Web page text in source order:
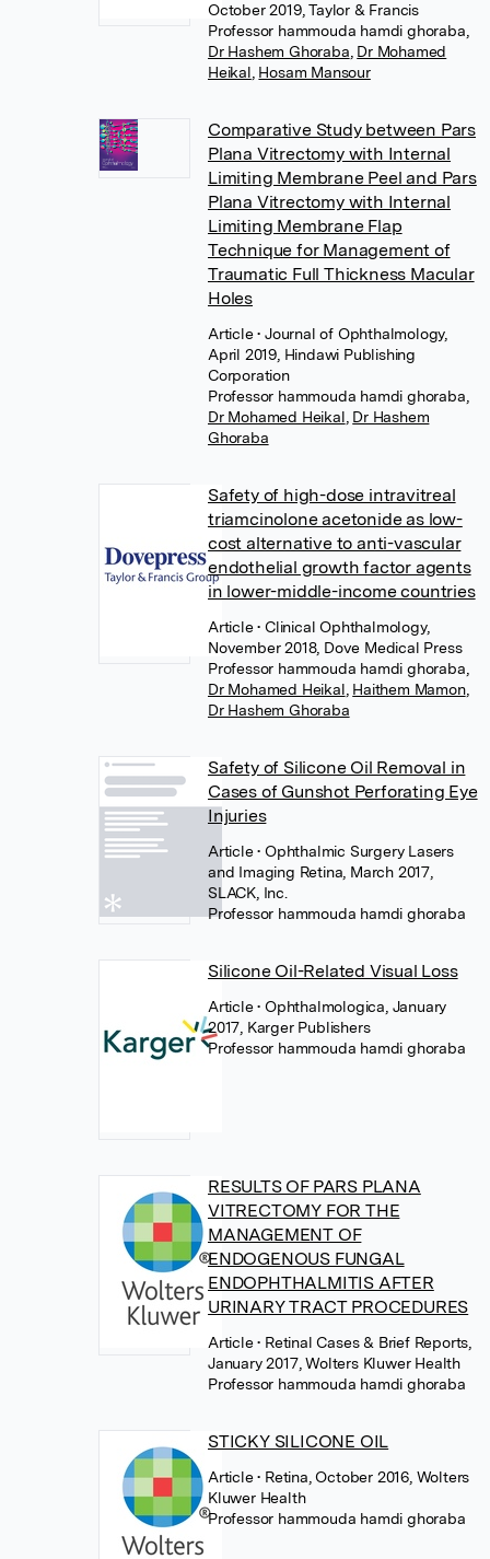
October 2019, Taylor & Francis
Professor hammouda hamdi ghoraba
Dr Hashem Ghoraba Dr Mohamed
Heikal Hosam Mansour
Comparative Study between Pars
Plana Vitrectomy with Internal
Limiting Membrane Peel and Pars
Plana Vitrectomy with Internal
Limiting Membrane Flap
Technique for Management of
Traumatic Full Thickness Macular
Holes
Article• Journal of Ophthalmology,
April 2019, Hindawi Publishing
Corporation
Professor hammouda hamdi ghoraba
Dr Mohamed Heikal Dr Hashem
Ghoraba
Safety of high-dose intravitreal
triamcinolone acetonide as low-
cost alternative to anti-vascular
endothelial growth factor agents
in lower-middle-income countries
Article• Clinical Ophthalmology,
November 2018, Dove Medical Press
Professor hammouda hamdi ghoraba
Dr Mohamed Heikal Haithem Mamon,
Dr Hashem Ghoraba
Safety of Silicone Oil Removal in
Cases of Gunshot Perforating Eye
Injuries
Article• Ophthalmic Surgery Lasers
and Imaging Retina, March 2017,
SLACK, Inc.
Professor hammouda hamdi ghoraba
Silicone Oil-Related Visual Loss
Article• Ophthalmologica, January
2017, Karger Publishers
Professor hammouda hamdi ghoraba
RESULTS OF PARS PLANA
VITRECTOMY FOR THE
MANAGEMENT OF
ENDOGENOUS FUNGAL
ENDOPHTHALMITIS AFTER
URINARY TRACT PROCEDURES
Article• Retinal Cases & Brief Reports,
January 2017, Wolters Kluwer Health
Professor hammouda hamdi ghoraba
STICKY SILICONE OIL
Article• Retina, October 2016, Wolters
Kluwer Health
Professor hammouda hamdi ghoraba